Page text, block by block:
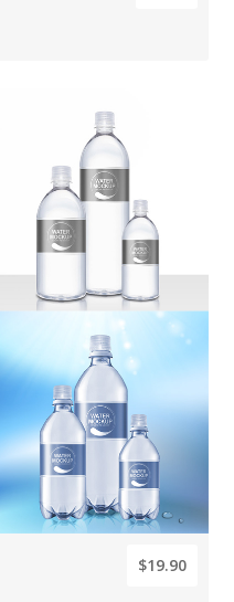
$19.90